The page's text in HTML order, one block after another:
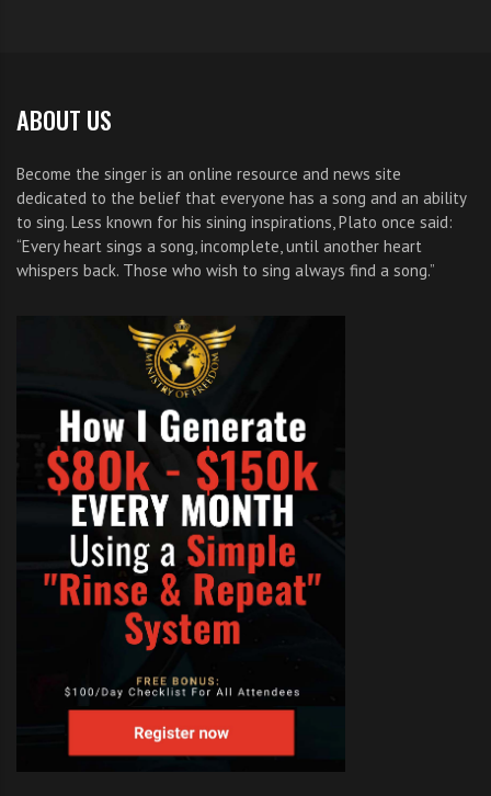
ABOUT US
Become the singer is an online resource and news site
dedicated to the belief that everyone has a song and an ability
to sing. Less known for his sining inspirations, Plato once said:
“Every heart sings a song, incomplete, until another heart
whispers back. Those who wish to sing always find a song.”